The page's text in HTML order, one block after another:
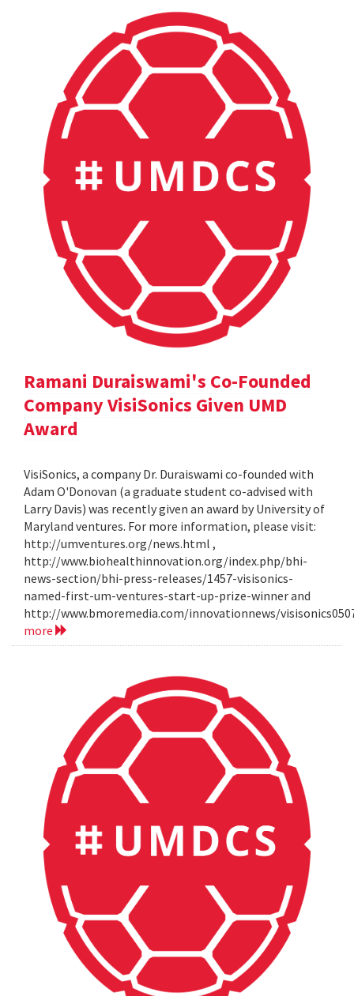
Ramani Duraiswami's Co-Founded
Company VisiSonics Given UMD
Award
VisiSonics, a company Dr. Duraiswami co-founded with
Adam O'Donovan (a graduate student co-advised with
Larry Davis) was recently given an award by University of
Maryland ventures. For more information, please visit:
http://umventures.org/news.html ,
http://www.biohealthinnovation.org/index.php/bhi-
news-section/bhi-press-releases/1457-visisonics-
named-first-um-ventures-start-up-prize-winner and
http://www.bmoremedia.com/innovationnews/
more